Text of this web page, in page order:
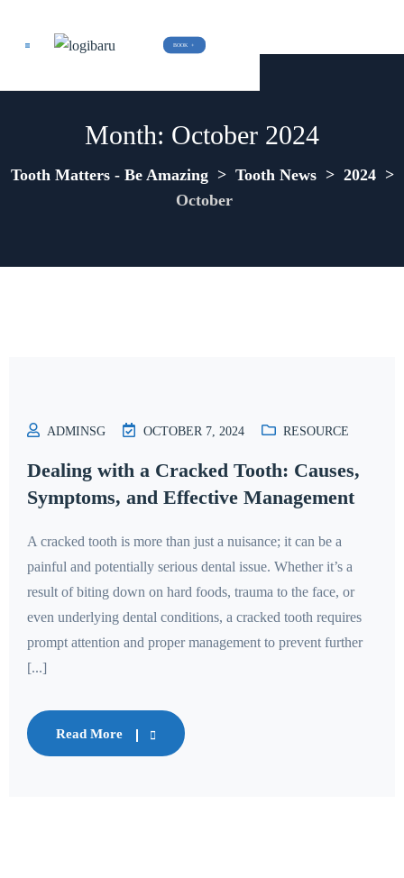
BOOK  +
Month: October 2024
Tooth Matters - Be Amazing > Tooth News > 2024 >
October
ADMINSG OCTOBER 7, 2024 RESOURCE
Dealing with a Cracked Tooth: Causes,
Symptoms, and Effective Management
A cracked tooth is more than just a nuisance; it can be a
painful and potentially serious dental issue. Whether it’s a
result of biting down on hard foods, trauma to the face, or
even underlying dental conditions, a cracked tooth requires
prompt attention and proper management to prevent further
[...]
Read More